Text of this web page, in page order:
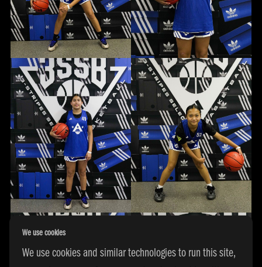
We use cookies
We use cookies and similar technologies to run this site,